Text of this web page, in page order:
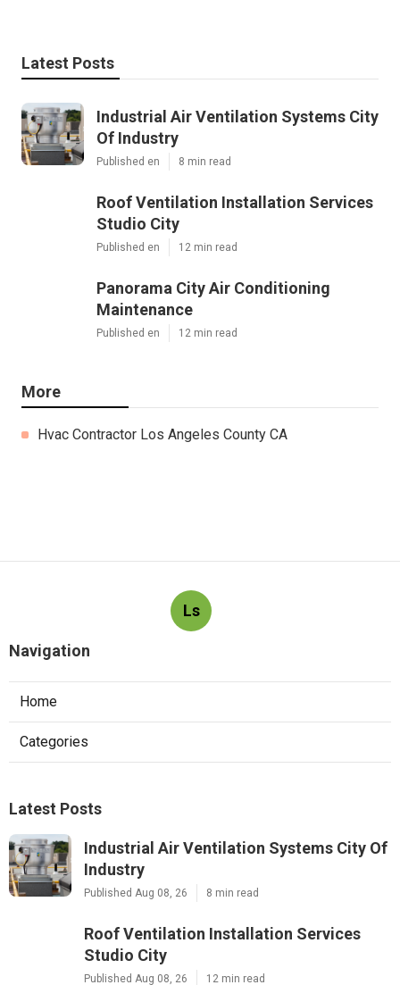
Latest Posts
Industrial Air Ventilation Systems City
Of Industry
Published en 8 min read
Roof Ventilation Installation Services
Studio City
Published en 12 min read
Panorama City Air Conditioning
Maintenance
Published en 12 min read
More
Hvac Contractor Los Angeles County CA
Ls
Navigation
Home
Categories
Latest Posts
Industrial Air Ventilation Systems City Of
Industry
Published Aug 08, 26 8 min read
Roof Ventilation Installation Services
Studio City
Published Aug 08, 26 12 min read